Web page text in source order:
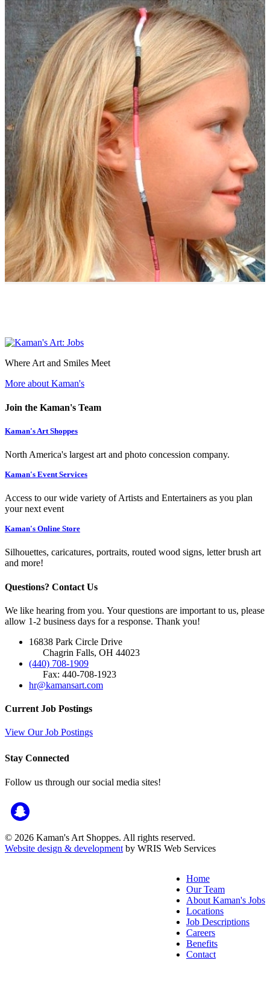
Where Art and Smiles Meet
More about Kaman's
Join the Kaman's Team
Kaman's Art Shoppes
North America's largest art and photo concession company.
Kaman's Event Services
Access to our wide variety of Artists and Entertainers as you plan
your next event
Kaman's Online Store
Silhouettes, caricatures, portraits, routed wood signs, letter brush art
and more!
Questions? Contact Us
We like hearing from you. Your questions are important to us, please
allow 1-2 business days for a response. Thank you!
16838 Park Circle Drive
Chagrin Falls, OH 44023
(440) 708-1909
Fax: 440-708-1923
hr@kamansart.com
Current Job Postings
View Our Job Postings
Stay Connected
Follow us through our social media sites!
© 2026 Kaman's Art Shoppes. All rights reserved.
Website design & development by WRIS Web Services
Home
Our Team
About Kaman's Jobs
Locations
Job Descriptions
Careers
Benefits
Contact